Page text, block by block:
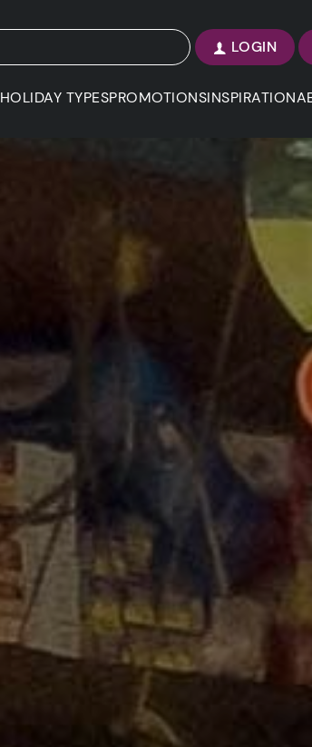
LOGIN
HOLIDAY TYPESPROMOTIONSINSPIRATION